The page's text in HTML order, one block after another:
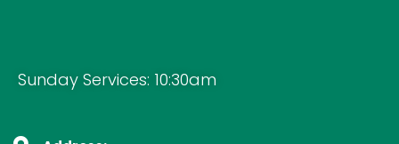
Sunday Services: 10:30am